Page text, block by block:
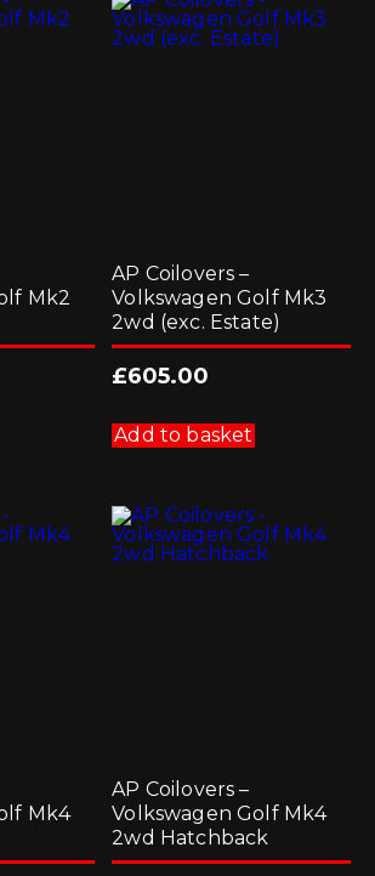
options
may
Mk2
AP Coilovers –
Volkswagen Golf Mk3
2wd (exc. Estate)
£605.00
Add to basket
Mk4
AP Coilovers –
Volkswagen Golf Mk4
2wd Hatchback